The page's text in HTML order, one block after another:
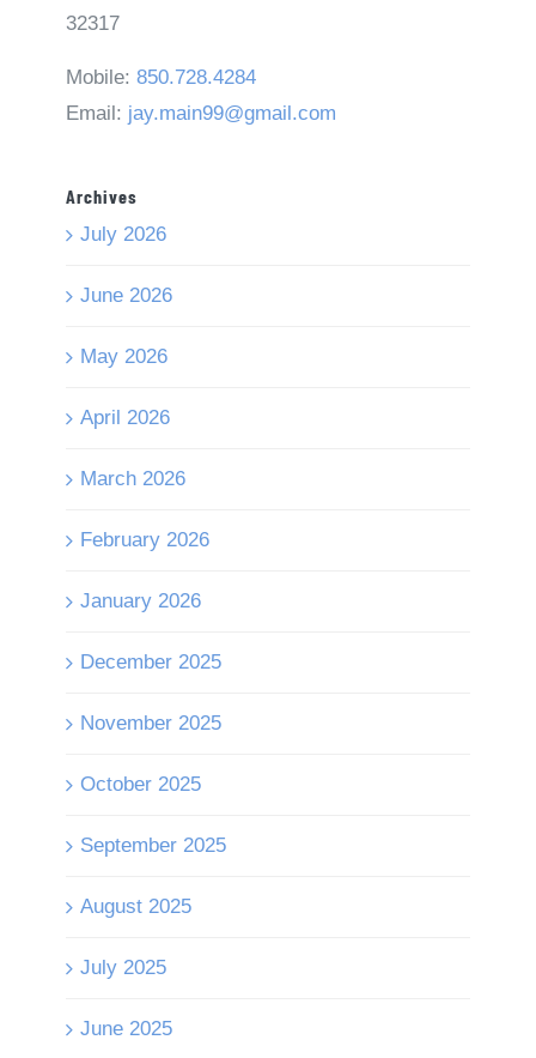
32317
Mobile: 850.728.4284
Email: jay.main99@gmail.com
Archives
July 2026
June 2026
May 2026
April 2026
March 2026
February 2026
January 2026
December 2025
November 2025
October 2025
September 2025
August 2025
July 2025
June 2025